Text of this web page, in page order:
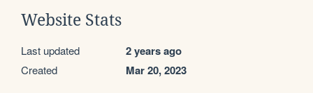
Website Stats
Last updated 2 years ago
Created Mar 20, 2023